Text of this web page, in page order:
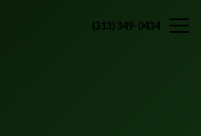
(313) 349-0434